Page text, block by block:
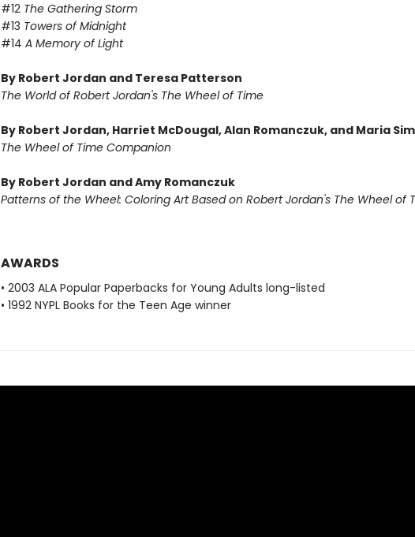
#12 The Gathering Storm
#13 Towers of Midnight
#14 A Memory of Light
By Robert Jordan and Teresa Patterson
The World of Robert Jordan's The Wheel of Time
By Robert Jordan, Harriet McDougal, Alan Romanczuk, and Maria
The Wheel of Time Companion
By Robert Jordan and Amy Romanczuk
Patterns of the Wheel: Coloring Art Based on Robert Jordan's The Wheel of
AWARDS
• 2003 ALA Popular Paperbacks for Young Adults long-listed
• 1992 NYPL Books for the Teen Age winner